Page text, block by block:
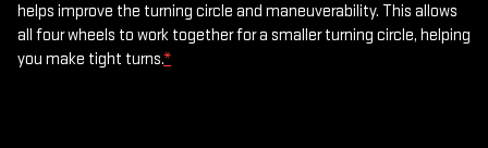
helps improve the turning circle and maneuverability. This allows
all four wheels to work together for a smaller turning circle, helping
you make tight turns.*